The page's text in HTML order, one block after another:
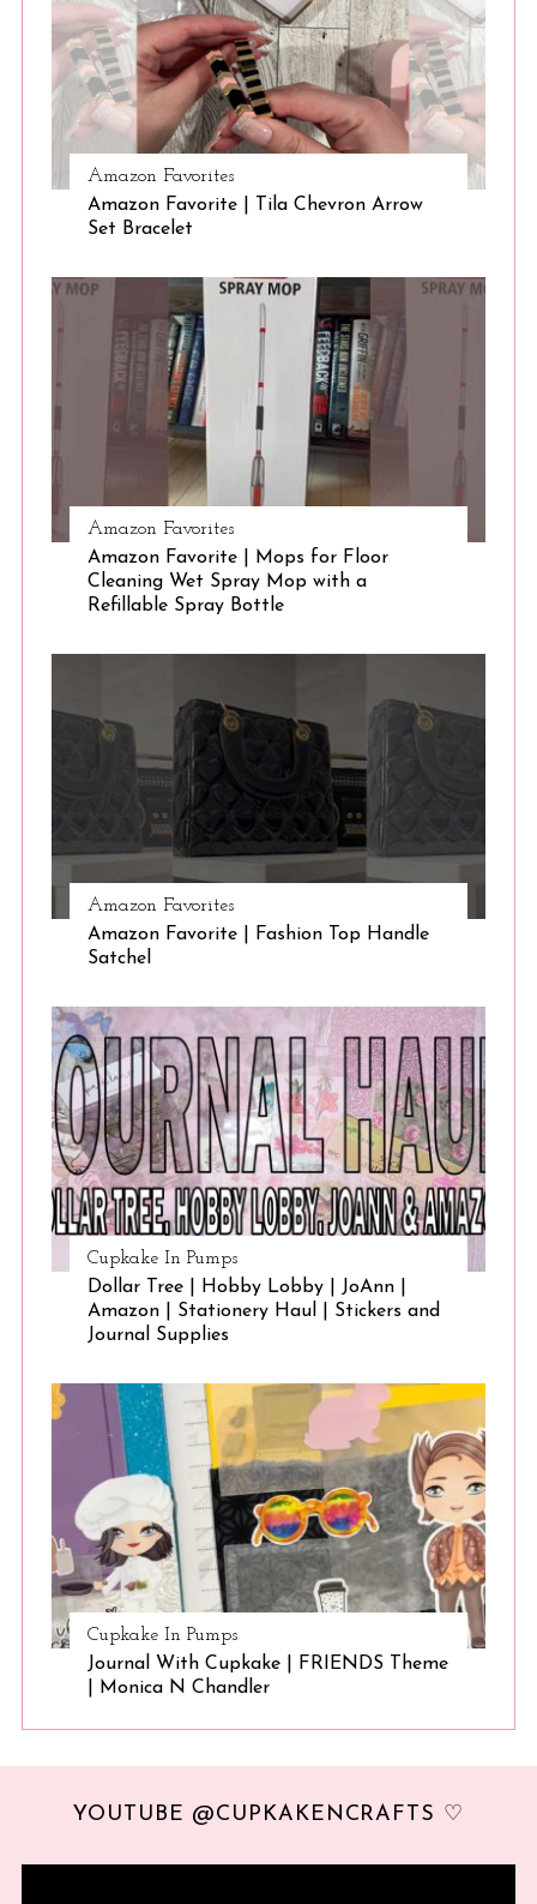
Amazon Favorites
Amazon Favorite | Tila Chevron Arrow
Set Bracelet
Amazon Favorites
Amazon Favorite | Mops for Floor
Cleaning Wet Spray Mop with a
Refillable Spray Bottle
Amazon Favorites
Amazon Favorite | Fashion Top Handle
Satchel
Cupkake In Pumps
Dollar Tree | Hobby Lobby | JoAnn |
Amazon | Stationery Haul | Stickers and
Journal Supplies
Cupkake In Pumps
Journal With Cupkake | FRIENDS Theme
| Monica N Chandler
YOUTUBE @CUPKAKENCRAFTS ♡